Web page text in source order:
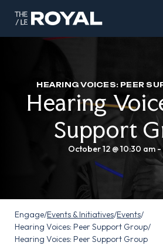
HEARING VOICES: PEER
Hearing
Support
October 12 @ 10:30 am-
Engage/Events & Initiatives/Events/
Hearing Voices: Peer Support Group/
Hearing Voices: Peer Support Group